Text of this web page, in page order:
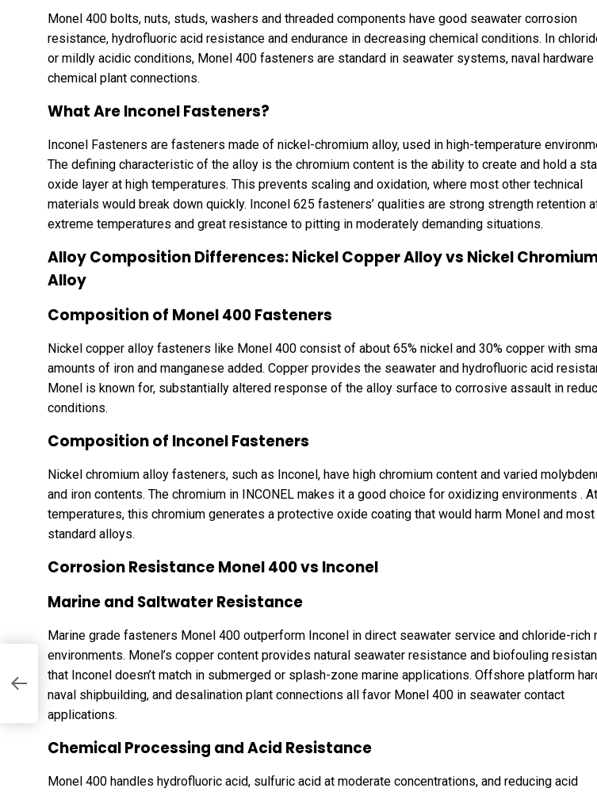
Monel 400 bolts, nuts, studs, washers and threaded components have good seawater corrosion
resistance, hydrofluoric acid resistance and endurance in decreasing chemical conditions. In
or mildly acidic conditions, Monel 400 fasteners are standard in seawater systems, naval hardware
chemical plant connections.
What Are Inconel Fasteners?
Inconel Fasteners are fasteners made of nickel-chromium alloy, used in high-temperature
The defining characteristic of the alloy is the chromium content is the ability to create and hold a
oxide layer at high temperatures. This prevents scaling and oxidation, where most other technical
materials would break down quickly. Inconel 625 fasteners’ qualities are strong strength retention
extreme temperatures and great resistance to pitting in moderately demanding situations.
Alloy Composition Differences: Nickel Copper Alloy vs Nickel
Alloy
Composition of Monel 400 Fasteners
Nickel copper alloy fasteners like Monel 400 consist of about 65% nickel and 30% copper with
amounts of iron and manganese added. Copper provides the seawater and hydrofluoric acid
Monel is known for, substantially altered response of the alloy surface to corrosive assault in
conditions.
Composition of Inconel Fasteners
Nickel chromium alloy fasteners, such as Inconel, have high chromium content and varied
and iron contents. The chromium in INCONEL makes it a good choice for oxidizing environments .
temperatures, this chromium generates a protective oxide coating that would harm Monel and
standard alloys.
Corrosion Resistance Monel 400 vs Inconel
Marine and Saltwater Resistance
Marine grade fasteners Monel 400 outperform Inconel in direct seawater service and chloride-rich
environments. Monel’s copper content provides natural seawater resistance and biofouling
that Inconel doesn’t match in submerged or splash-zone marine applications. Offshore platform
naval shipbuilding, and desalination plant connections all favor Monel 400 in seawater contact
applications.
Chemical Processing and Acid Resistance
Monel 400 handles hydrofluoric acid, sulfuric acid at moderate concentrations, and reducing acid